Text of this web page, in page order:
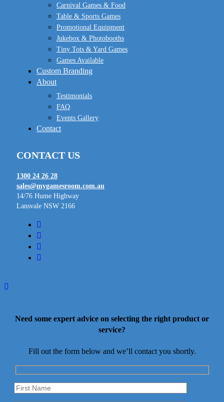
Carnival Games & Food
Table & Sports Games
Promotional Equipment
Jukebox & Photobooths
Tiny Tots & Yard Games
Games Available
Custom Branding
About
Testimonials
FAQ
Events Gallery
Contact
CONTACT US
1300 24 26 28
sales@mygamesroom.com.au
14/76 Hume Highway
Lansvale NSW 2166
facebook
linkedin
youtube
instagram
Need some expert advice on selecting the right product or
service?
Fill out the form below and we’ll contact you shortly.